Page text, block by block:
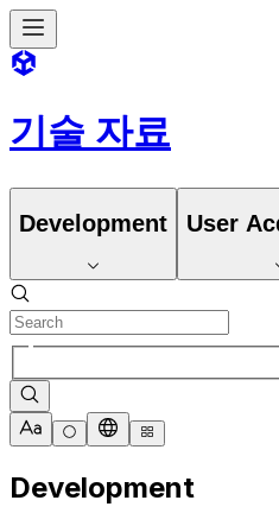
기술 자료
Development User
Development